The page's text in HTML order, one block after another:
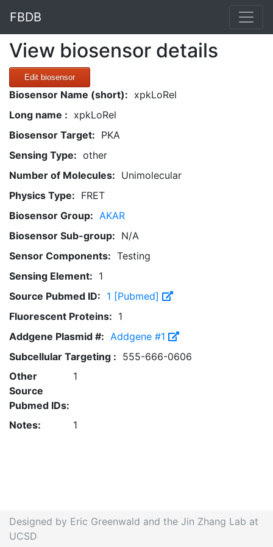
FBDB
View biosensor details
Edit biosensor
Biosensor Name (short): xpkLoRel
Long name : xpkLoRel
Biosensor Target: PKA
Sensing Type: other
Number of Molecules: Unimolecular
Physics Type: FRET
Biosensor Group: AKAR
Biosensor Sub-group: N/A
Sensor Components: Testing
Sensing Element: 1
Source Pubmed ID: 1 [Pubmed]
Fluorescent Proteins: 1
Addgene Plasmid #: Addgene #1
Subcellular Targeting : 555-666-0606
Other
Source
Pubmed IDs:
1
Notes: 1
Designed by Eric Greenwald and the Jin Zhang Lab at
UCSD